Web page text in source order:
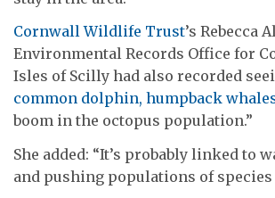
Cornwall Wildlife Trust’s Rebecca
Environmental Records Office for
Isles of Scilly had also recorded
common dolphin, humpback
boom in the octopus population.”
She added: “It’s probably linked to
and pushing populations of